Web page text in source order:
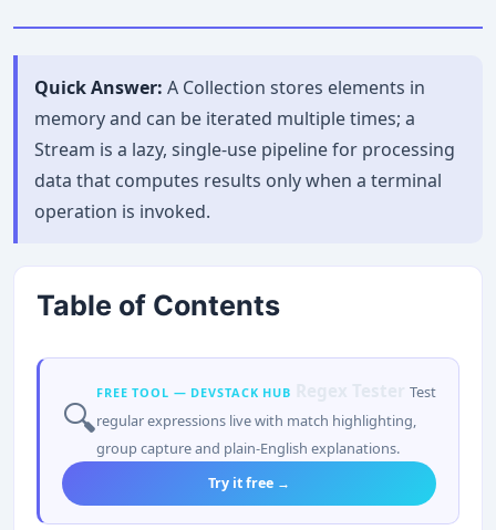
Quick Answer: A Collection stores elements in
memory and can be iterated multiple times; a
Stream is a lazy, single-use pipeline for processing
data that computes results only when a terminal
operation is invoked.
Table of Contents
🔍
FREE TOOL — DEVSTACK HUB
Test
regular expressions live with match highlighting,
group capture and plain-English explanations.
Try it free →